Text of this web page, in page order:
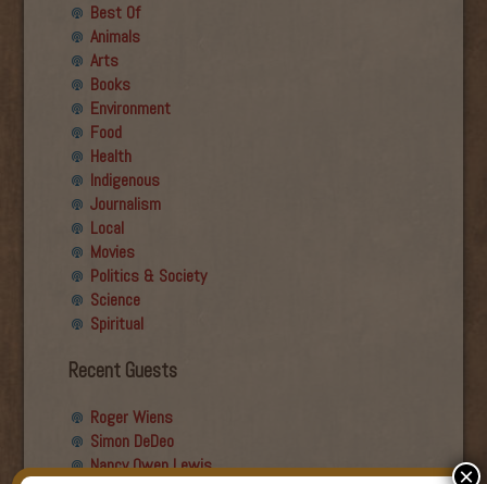
Best Of
Animals
Arts
Books
Environment
Food
Health
Indigenous
Journalism
Local
Movies
Politics & Society
Science
Spiritual
Recent Guests
Roger Wiens
Simon DeDeo
Nancy Owen Lewis
×